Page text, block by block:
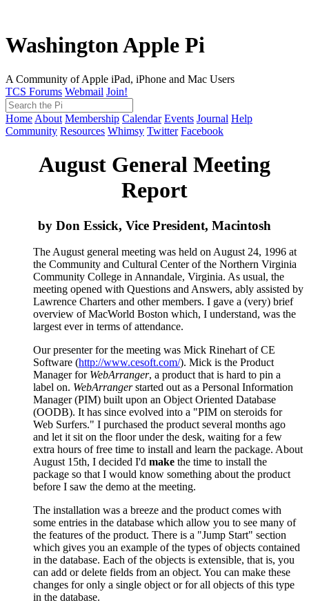
Washington Apple Pi
A Community of Apple iPad, iPhone and Mac Users
TCS Forums Webmail Join!
Home About Membership Calendar Events Journal Help
Community Resources Whimsy Twitter Facebook
August General Meeting
Report
by Don Essick, Vice President, Macintosh
The August general meeting was held on August 24, 1996 at
the Community and Cultural Center of the Northern Virginia
Community College in Annandale, Virginia. As usual, the
meeting opened with Questions and Answers, ably assisted by
Lawrence Charters and other members. I gave a (very) brief
overview of MacWorld Boston which, I understand, was the
largest ever in terms of attendance.
Our presenter for the meeting was Mick Rinehart of CE
Software (http://www.cesoft.com/). Mick is the Product
Manager for WebArranger, a product that is hard to pin a
label on. WebArrangerstarted out as a Personal Information
Manager (PIM) built upon an Object Oriented Database
(OODB). It has since evolved into a "PIM on steroids for
Web Surfers." I purchased the product several months ago
and let it sit on the floor under the desk, waiting for a few
extra hours of free time to install and learn the package. About
August 15th, I decided I'd make the time to install the
package so that I would know something about the product
before I saw the demo at the meeting.
The installation was a breeze and the product comes with
some entries in the database which allow you to see many of
the features of the product. There is a "Jump Start" section
which gives you an example of the types of objects contained
in the database. Each of the objects is extensible, that is, you
can add or delete fields from an object. You can make these
changes for only a single object or for all objects of this type
in the database.